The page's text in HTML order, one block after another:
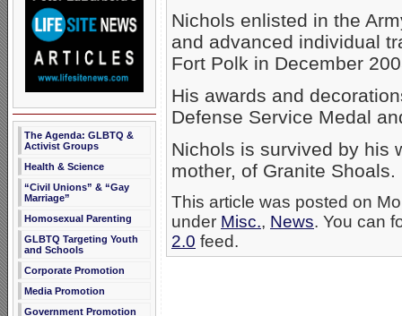
The Agenda: GLBTQ &
Activist Groups
Health & Science
“Civil Unions” & “Gay
Marriage”
Homosexual Parenting
GLBTQ Targeting Youth
and Schools
Corporate Promotion
Media Promotion
Government Promotion
Nichols enlisted in the
and advanced individual
Fort Polk in December
His awards and
Defense Service Medal
Nichols is survived by his
mother, of Granite Shoals.
This article was posted on
under Misc., News. You can
2.0 feed.